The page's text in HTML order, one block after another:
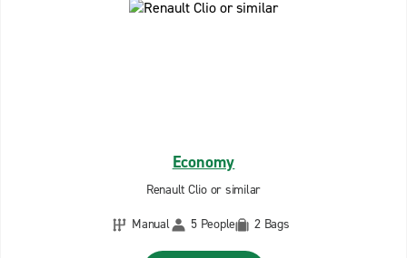
Economy
Renault Clio or similar
Manual
5 People 2 Bags